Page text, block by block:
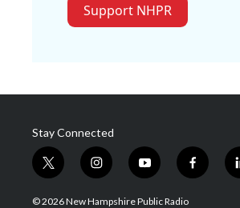
Support NHPR
Stay Connected
t
w
i
i
n
s
y
o
u
f
a
© 2026 New Hampshire Public Radio